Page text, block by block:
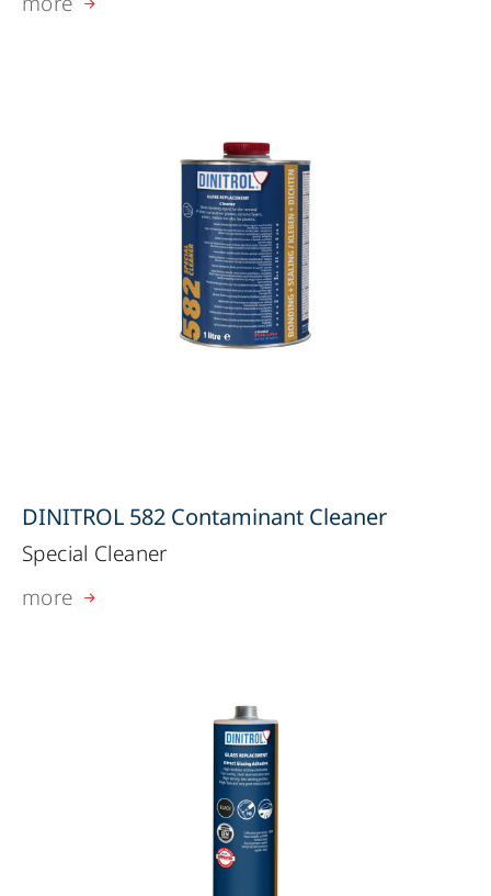
DINITROL 582 Contaminant Cleaner
Special Cleaner
more